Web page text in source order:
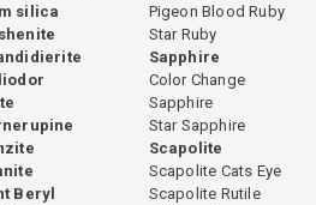
copper mines and from Peru
that it has genuinely few peers
gemstone materials. The color is
from geological processes — and
silica
Beryl
Pigeon Blood Ruby
Star Ruby
Sapphire
Color Change
Sapphire
Star Sapphire
Scapolite
Scapolite Cats Eye
Scapolite Rutile